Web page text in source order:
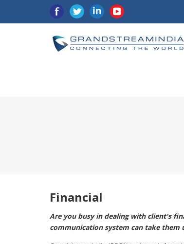
Financial
Are you busy in dealing with client's
communication system can take them